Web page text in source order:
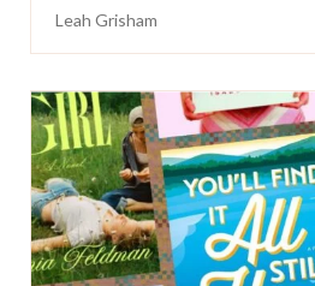
Leah Grisham